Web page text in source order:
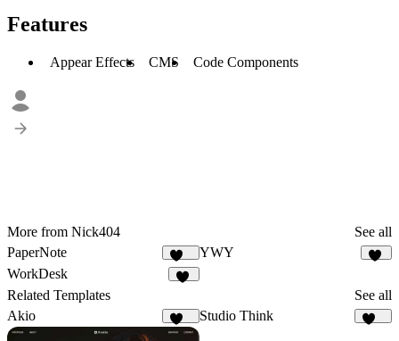
Features
Appear Effects CMS Code Components
More from Nick404
See all
PaperNote
119
YWY
WorkDesk
Related Templates
See all
Akio
134
Studio Think